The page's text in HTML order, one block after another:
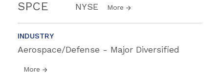
SPCE NYSE More
INDUSTRY
Aerospace/Defense - Major Diversified
More